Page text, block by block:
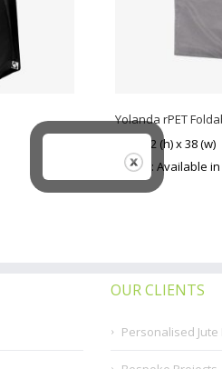
Yolanda rPET
Size: 42 (h) x 38 (w)
Colour: Available
OUR CLIENTS
Personalised Jute